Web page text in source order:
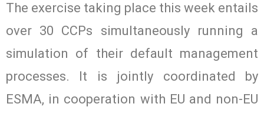
The exercise taking place this week entails
over 30 CCPs simultaneously running a
simulation of their default management
processes. It is jointly coordinated by
ESMA, in cooperation with EU and non-EU